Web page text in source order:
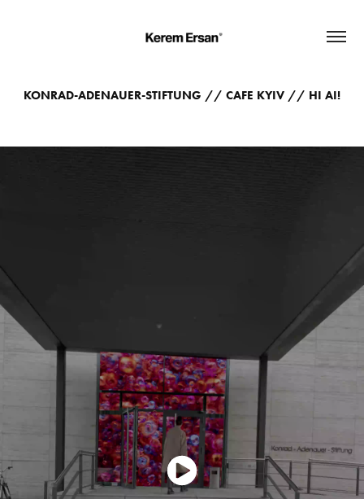
KONRAD-ADENAUER-STIFTUNG // CAFE KYIV // HI AI!